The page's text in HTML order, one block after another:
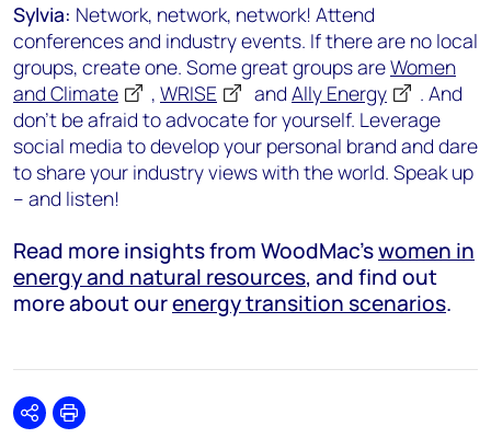
Sylvia: Network, network, network! Attend
conferences and industry events. If there are no local
groups, create one. Some great groups areWomen
and Climate
, WRISE and Ally Energy
. And
don’t be afraid to advocate for yourself. Leverage
social media to develop your personal brand and dare
to share your industry views with the world. Speak up
– and listen!
Read more insights from WoodMac’swomen in
energy and natural resources, and find out
more about ourenergy transition scenarios.
SharePrint